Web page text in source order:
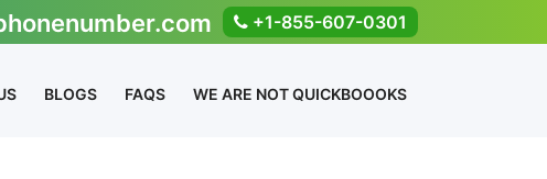
+1-855-607-0301
BLOGS FAQS WE ARE NOT QUICKBOOOKS